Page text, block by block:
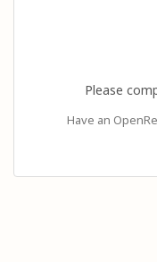
Please
Have an